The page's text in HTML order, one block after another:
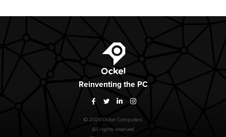
Ockel
Reinventing the PC
Facebook
TwitterLinkedInInstagram
© 2026 Ockel Computers
All rights reserved